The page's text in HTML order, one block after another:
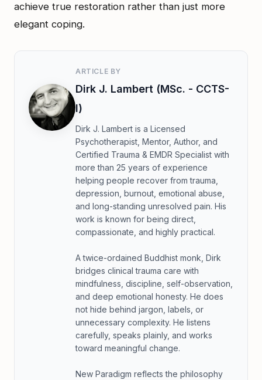
achieve true restoration rather than just more
elegant coping.
ARTICLE BY
Dirk J. Lambert (MSc. - CCTS-
I)
Dirk J. Lambert is a Licensed
Psychotherapist, Mentor, Author, and
Certified Trauma & EMDR Specialist with
more than 25 years of experience
helping people recover from trauma,
depression, burnout, emotional abuse,
and long-standing unresolved pain. His
work is known for being direct,
compassionate, and highly practical.
A twice-ordained Buddhist monk, Dirk
bridges clinical trauma care with
mindfulness, discipline, self-observation,
and deep emotional honesty. He does
not hide behind jargon, labels, or
unnecessary complexity. He listens
carefully, speaks plainly, and works
toward meaningful change.
New Paradigm reflects the philosophy